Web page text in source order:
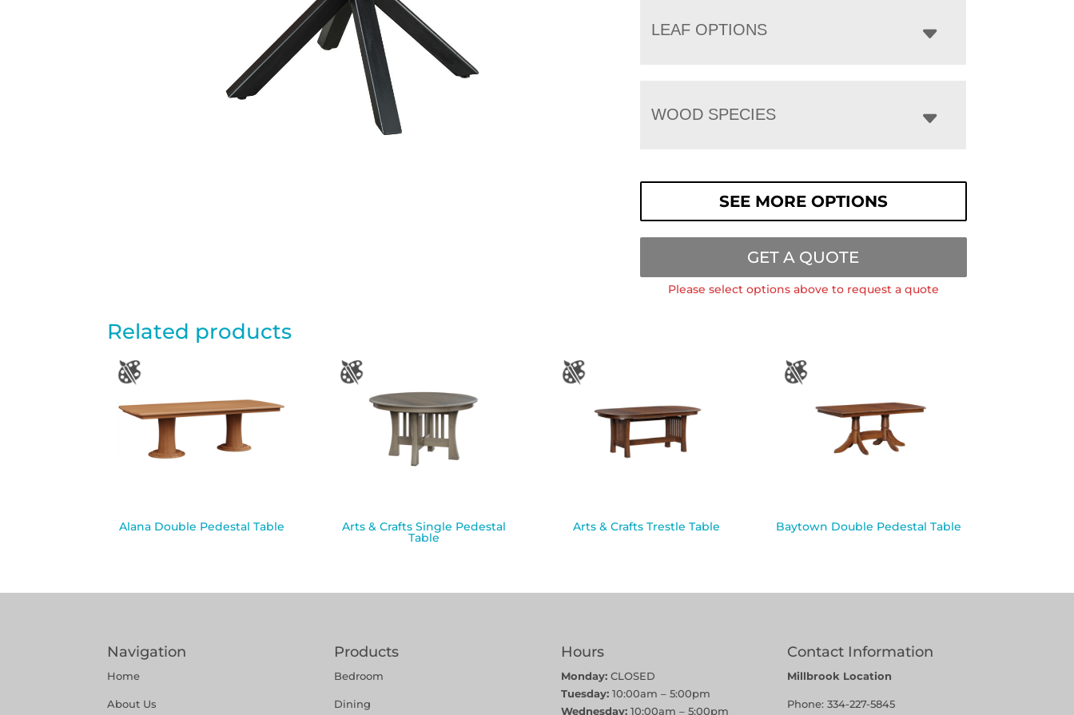
LEAF OPTIONS
WOOD SPECIES
SEE MORE OPTIONS
GET A QUOTE
Please select options above to request a quote
Related products
Alana Double Pedestal Table Arts & Crafts Single Pedestal
Table
Arts & Crafts Trestle Table Baytown Double Pedestal Table
Navigation
Home
About Us
Products
Bedroom
Dining
Hours
Monday:CLOSED
Tuesday:10:00am – 5:00pm
Wednesday:10:00am – 5:00pm
Contact Information
Millbrook Location
Phone:334-227-5845